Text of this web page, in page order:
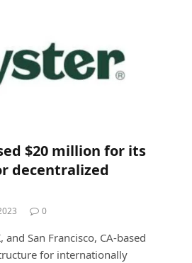
$20 million for its
decentralized
0
and San Francisco, CA-based
for internationally